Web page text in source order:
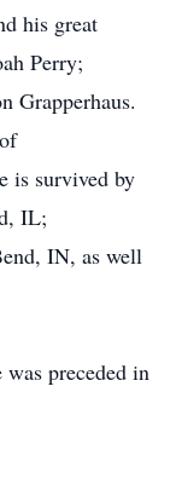
his great
Perry;
Grapperhaus.
is survived by
IL;
IN, as well
preceded in